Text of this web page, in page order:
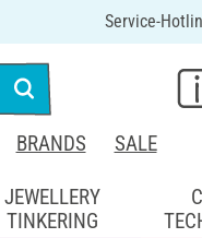
Service-
BRANDS SALE
JEWELLERY
TINKERING